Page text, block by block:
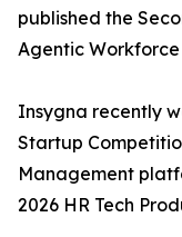
published the
Agentic
Insygna recently
Startup
Management
2026 HR Tech